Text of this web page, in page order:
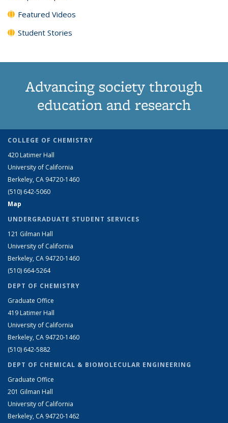
Featured Videos
Student Stories
Advancing society through
education and research
COLLEGE OF CHEMISTRY
420 Latimer Hall
University of California
Berkeley, CA 94720-1460
(510) 642-5060
Map
UNDERGRADUATE STUDENT SERVICES
121 Gilman Hall
University of California
Berkeley, CA 94720-1460
(510) 664-5264
DEPT OF CHEMISTRY
Graduate Office
419 Latimer Hall
University of California
Berkeley, CA 94720-1460
(510) 642-5882
DEPT OF CHEMICAL & BIOMOLECULAR ENGINEERING
Graduate Office
201 Gilman Hall
University of California
Berkeley, CA 94720-1462